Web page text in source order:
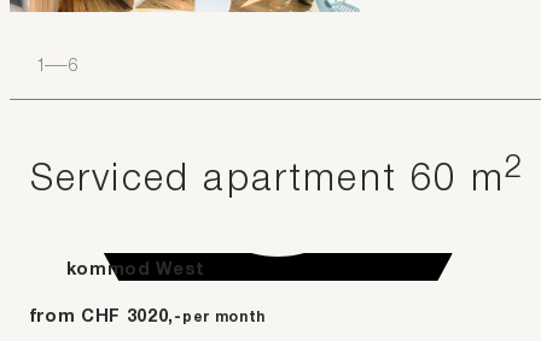
1–6
Serviced apartment 60 m2
kommod West
from CHF 3020,- per month